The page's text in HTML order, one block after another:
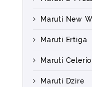
Maruti New
Maruti Ertiga
Maruti Celerio
Maruti Dzire